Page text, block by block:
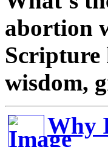
abortion
Scripture
wisdom,
Why